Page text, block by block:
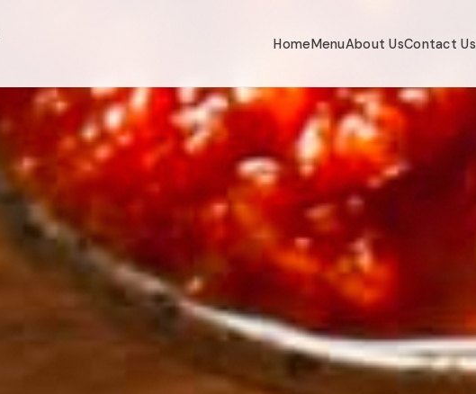
HomeMenuAbout UsContact Us